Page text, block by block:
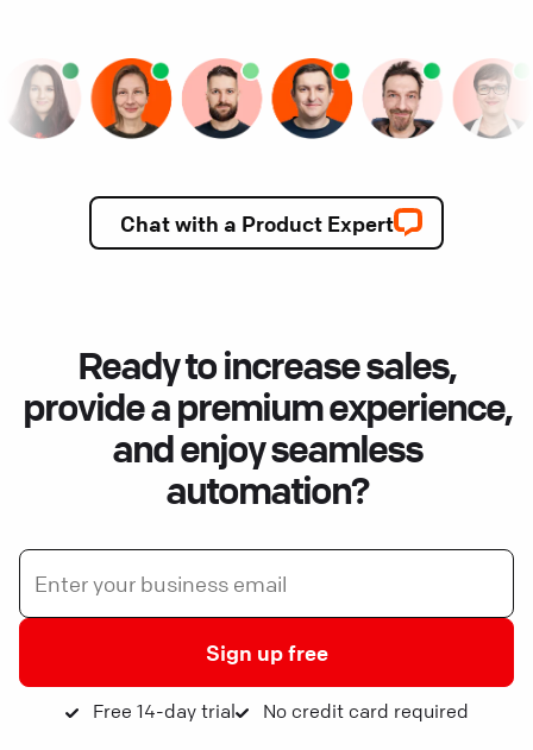
Chat with a Product Expert
Ready to increase sales,
provide a premium experience,
and enjoy seamless
automation?
Sign up free
Free 14-day trial No credit card required